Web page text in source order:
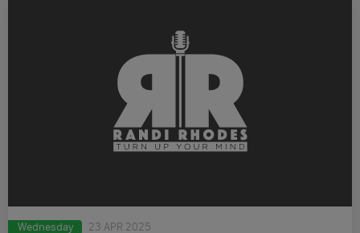
Wednesday 23 APR 2025